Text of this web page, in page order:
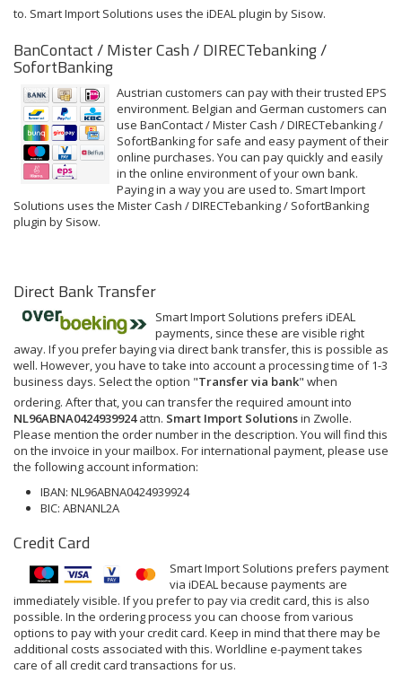
to. Smart Import Solutions uses the iDEAL plugin by Sisow.
BanContact / Mister Cash / DIRECTebanking /
SofortBanking
Austrian customers can pay with their trusted EPS
environment. Belgian and German customers can
use BanContact / Mister Cash / DIRECTebanking /
SofortBanking for safe and easy payment of their
online purchases. You can pay quickly and easily
in the online environment of your own bank.
Paying in a way you are used to. Smart Import
Solutions uses the Mister Cash / DIRECTebanking / SofortBanking
plugin by Sisow.
Direct Bank Transfer
Smart Import Solutions prefers iDEAL
payments, since these are visible right
away. If you prefer baying via direct bank transfer, this is possible as
well. However, you have to take into account a processing time of 1-3
business days. Select the option "Transfer via bank" when
ordering. After that, you can transfer the required amount into
NL96ABNA0424939924attn. Smart Import Solutionsin Zwolle.
Please mention the order number in the description. You will find this
on the invoice in your mailbox. For international payment, please use
the following account information:
IBAN: NL96ABNA0424939924
BIC: ABNANL2A
Credit Card
Smart Import Solutions prefers payment
via iDEAL because payments are
immediately visible. If you prefer to pay via credit card, this is also
possible. In the ordering process you can choose from various
options to pay with your credit card. Keep in mind that there may be
additional costs associated with this. Worldline e-paymenttakes
care of all credit card transactions for us.